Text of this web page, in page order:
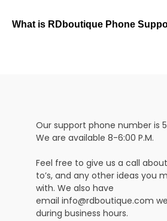
What is RDboutique Phone
Our support phone number is
We are available 8-6:00 P.M.
Feel free to give us a call
to’s, and any other ideas you
with. We also have
email info@rdboutique.com
during business hours.